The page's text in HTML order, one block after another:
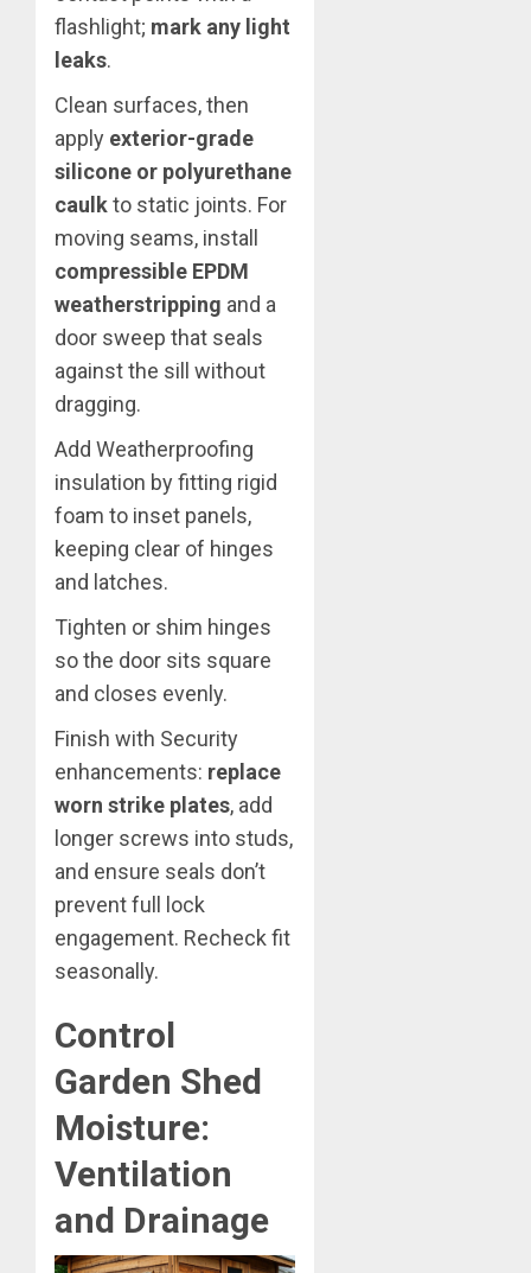
flashlight; mark any light
leaks.
Clean surfaces, then
apply exterior-grade
silicone or polyurethane
caulkto static joints. For
moving seams, install
compressible EPDM
weatherstripping and a
door sweep that seals
against the sill without
dragging.
Add Weatherproofing
insulation by fitting rigid
foam to inset panels,
keeping clear of hinges
and latches.
Tighten or shim hinges
so the door sits square
and closes evenly.
Finish with Security
enhancements: replace
worn strike plates, add
longer screws into studs,
and ensure seals don’t
prevent full lock
engagement. Recheck fit
seasonally.
Control
Garden Shed
Moisture:
Ventilation
and Drainage